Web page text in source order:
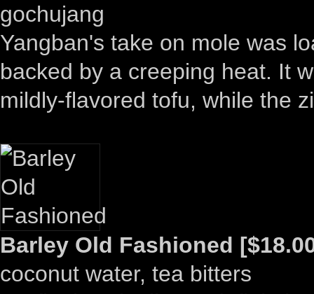
gochujang
Yangban's take on mole was
backed by a creeping heat. It
mildly-flavored tofu, while the
Barley Old Fashioned
coconut water, tea bitters